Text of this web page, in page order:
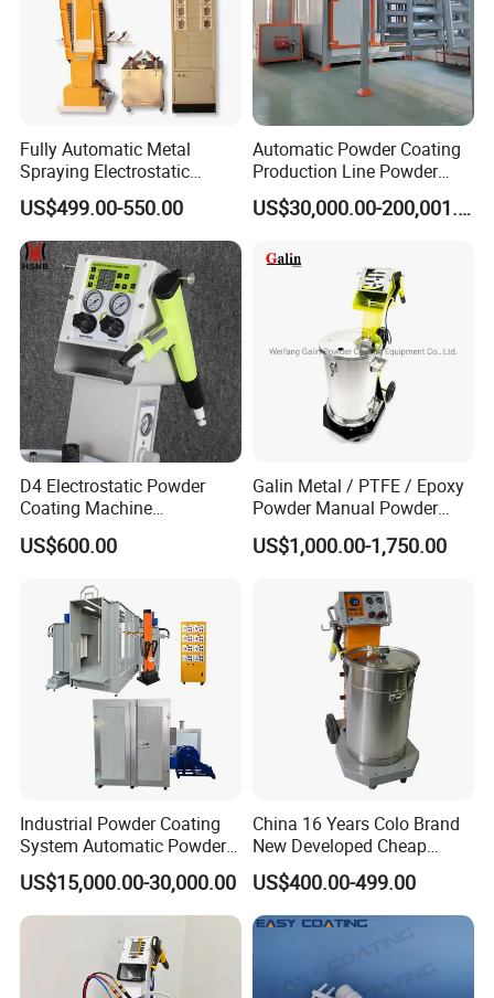
Fully Automatic Metal
Spraying Electrostatic
Powder Spraying Machine
with Spray Gun
US$499.00-550.00
Automatic Powder Coating
Production Line Powder
Coating Line Equipment
US$30,000.00-200,001.00
D4 Electrostatic Powder
Coating Machine
Electrostatic Powder
Coating Equipment
US$600.00
Galin Metal / PTFE / Epoxy
Powder Manual Powder
Coating/Spray Machine
(PHIRST) for High Quality
US$1,000.00-1,750.00
Industrial Powder Coating
System Automatic Powder
Coating Machine for Batch
Production
US$15,000.00-30,000.00
China 16 Years Colo Brand
New Developed Cheap
Electrostatic Powder
Coating Spray Machine
Colo-669
US$400.00-499.00